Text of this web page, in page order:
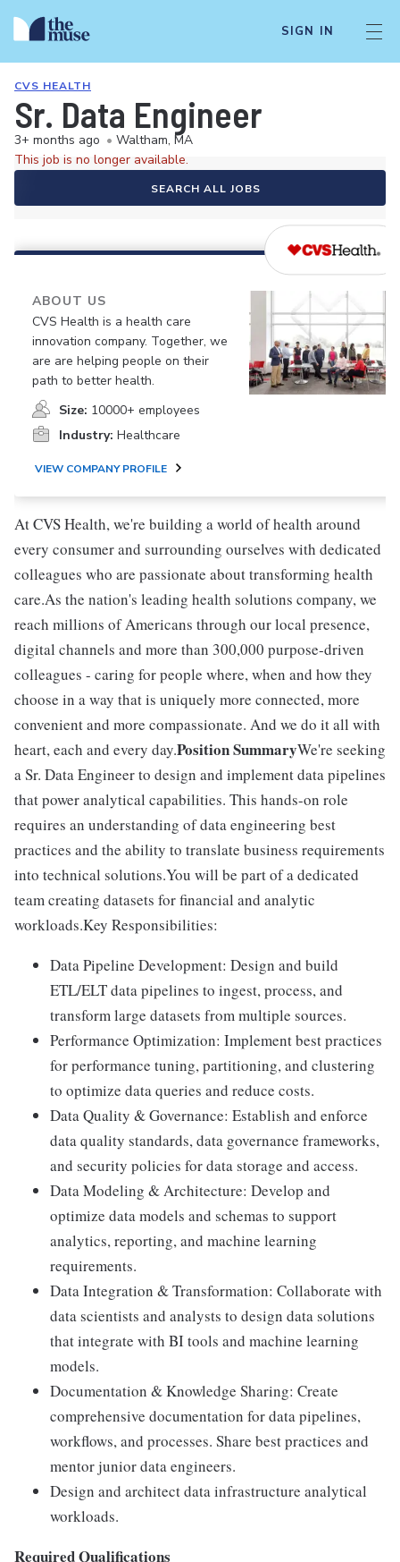
SIGN IN
CVS HEALTH
Sr. Data Engineer
3+ months ago • Waltham, MA
This job is no longer available.
SEARCH ALL JOBS
ABOUT US
CVS Health is a health care
innovation company. Together, we
are are helping people on their
path to better health.
Size: 10000+ employees
Industry: Healthcare
VIEW COMPANY PROFILE
At CVS Health, we're building a world of health around
every consumer and surrounding ourselves with dedicated
colleagues who are passionate about transforming health
care.As the nation's leading health solutions company, we
reach millions of Americans through our local presence,
digital channels and more than 300,000 purpose-driven
colleagues - caring for people where, when and how they
choose in a way that is uniquely more connected, more
convenient and more compassionate. And we do it all with
heart, each and every day.Position SummaryWe're seeking
a Sr. Data Engineer to design and implement data pipelines
that power analytical capabilities. This hands-on role
requires an understanding of data engineering best
practices and the ability to translate business requirements
into technical solutions.You will be part of a dedicated
team creating datasets for financial and analytic
workloads.Key Responsibilities:
Data Pipeline Development: Design and build
ETL/ELT data pipelines to ingest, process, and
transform large datasets from multiple sources.
Performance Optimization: Implement best practices
for performance tuning, partitioning, and clustering
to optimize data queries and reduce costs.
Data Quality & Governance: Establish and enforce
data quality standards, data governance frameworks,
and security policies for data storage and access.
Data Modeling & Architecture: Develop and
optimize data models and schemas to support
analytics, reporting, and machine learning
requirements.
Data Integration & Transformation: Collaborate with
data scientists and analysts to design data solutions
that integrate with BI tools and machine learning
models.
Documentation & Knowledge Sharing: Create
comprehensive documentation for data pipelines,
workflows, and processes. Share best practices and
mentor junior data engineers.
Design and architect data infrastructure analytical
workloads.
Required Qualifications